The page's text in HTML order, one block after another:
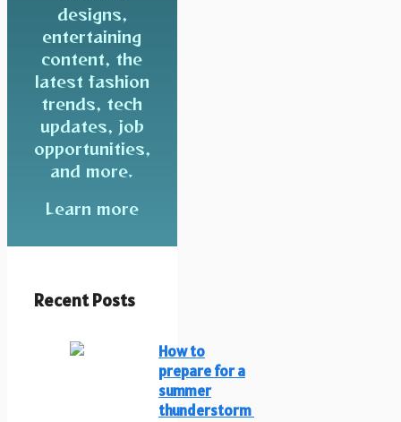
designs,
entertaining
content, the
latest fashion
trends, tech
updates, job
opportunities,
and more.
Learn more
Recent Posts
How to
prepare for a
summer
thunderstorm